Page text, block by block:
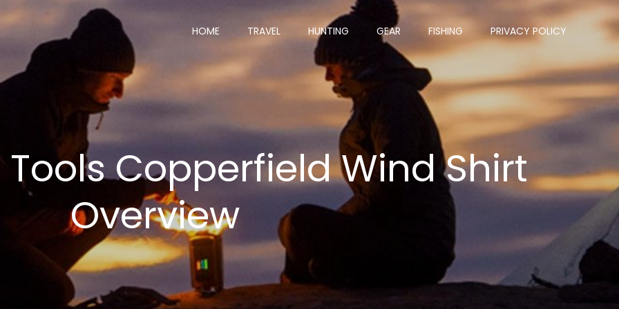
HOME TRAVEL HUNTING GEAR FISHING PRIVACY POLICY
Copperfield Wind Shirt
Overview